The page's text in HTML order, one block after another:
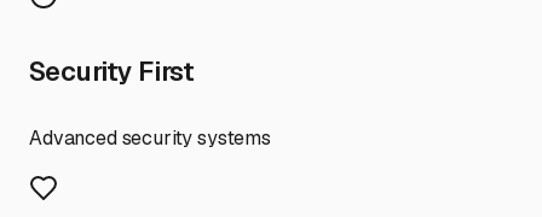
Security First
Advanced security systems